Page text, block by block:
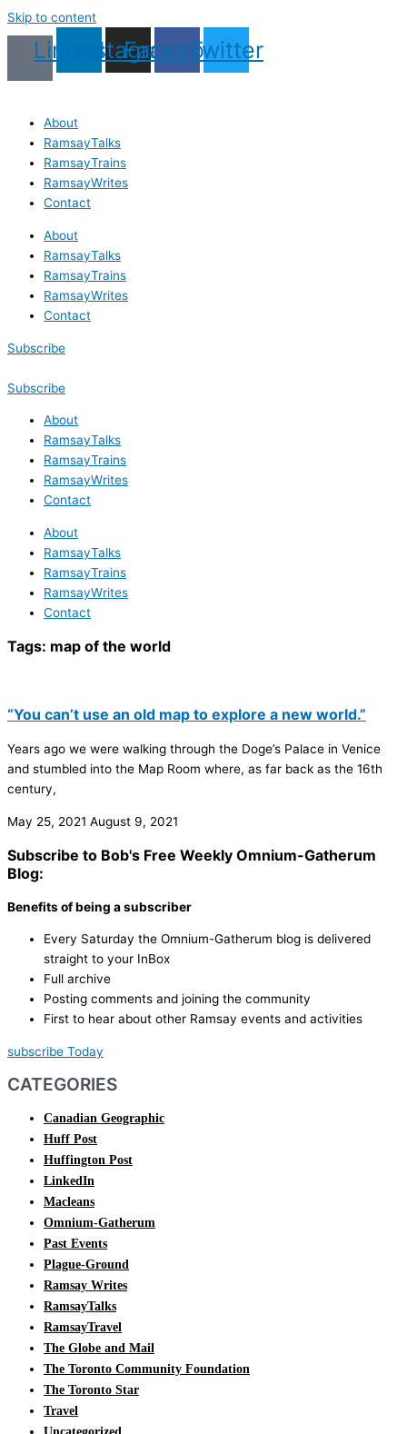
Skip to content
LinkedinInstagram
Facebook
Twitter
About
RamsayTalks
RamsayTrains
RamsayWrites
Contact
About
RamsayTalks
RamsayTrains
RamsayWrites
Contact
Subscribe
Subscribe
About
RamsayTalks
RamsayTrains
RamsayWrites
Contact
About
RamsayTalks
RamsayTrains
RamsayWrites
Contact
Tags: map of the world
“You can’t use an old map to explore a new world.”
Years ago we were walking through the Doge’s Palace in Venice
and stumbled into the Map Room where, as far back as the 16th
century,
May 25, 2021 August 9, 2021
Subscribe to Bob's Free Weekly Omnium-Gatherum
Blog:
Benefits of being a subscriber
Every Saturday the Omnium-Gatherum blog is delivered
straight to your InBox
Full archive
Posting comments and joining the community
First to hear about other Ramsay events and activities
subscribe Today
CATEGORIES
Canadian Geographic
Huff Post
Huffington Post
LinkedIn
Macleans
Omnium-Gatherum
Past Events
Plague-Ground
Ramsay Writes
RamsayTalks
RamsayTravel
The Globe and Mail
The Toronto Community Foundation
The Toronto Star
Travel